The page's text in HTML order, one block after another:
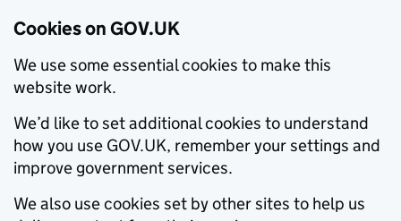
Cookies on GOV.UK
We use some essential cookies to make this
website work.
We’d like to set additional cookies to understand
how you use GOV.UK, remember your settings and
improve government services.
We also use cookies set by other sites to help us